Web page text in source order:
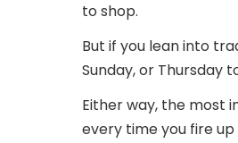
to shop.
But if you lean into
Sunday, or Thursday
Either way, the most
every time you fire